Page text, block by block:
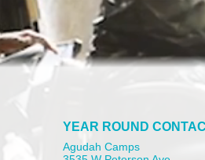
YEAR ROUND
Agudah Camps